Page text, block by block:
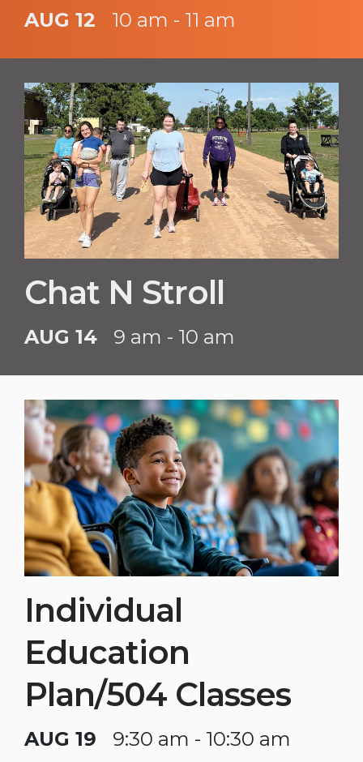
AUG 12 10 am - 11 am
Chat N Stroll
AUG 14 9 am - 10 am
Individual
Education
Plan/504 Classes
AUG 19 9:30 am - 10:30 am